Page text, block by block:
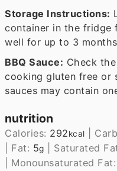
Storage Instructions:
container in the fridge
well for up to 3
BBQ Sauce: Check
cooking gluten free or
sauces may contain
nutrition
Calories: 292kcal
Fat: 5g Saturated
Monounsaturated Fat: